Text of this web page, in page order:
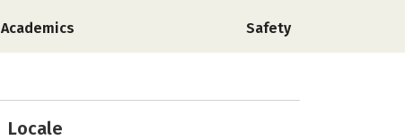
Academics Safety
Locale